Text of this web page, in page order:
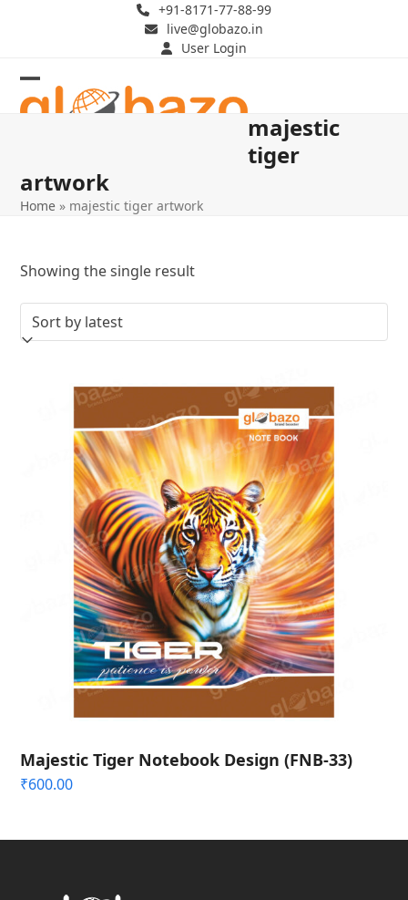
+91-8171-77-88-99
live@globazo.in
User Login
Open
Close
majestic
tiger
artwork
Home » majestic tiger artwork
Showing the single result
Majestic Tiger Notebook Design (FNB-33)
₹600.00